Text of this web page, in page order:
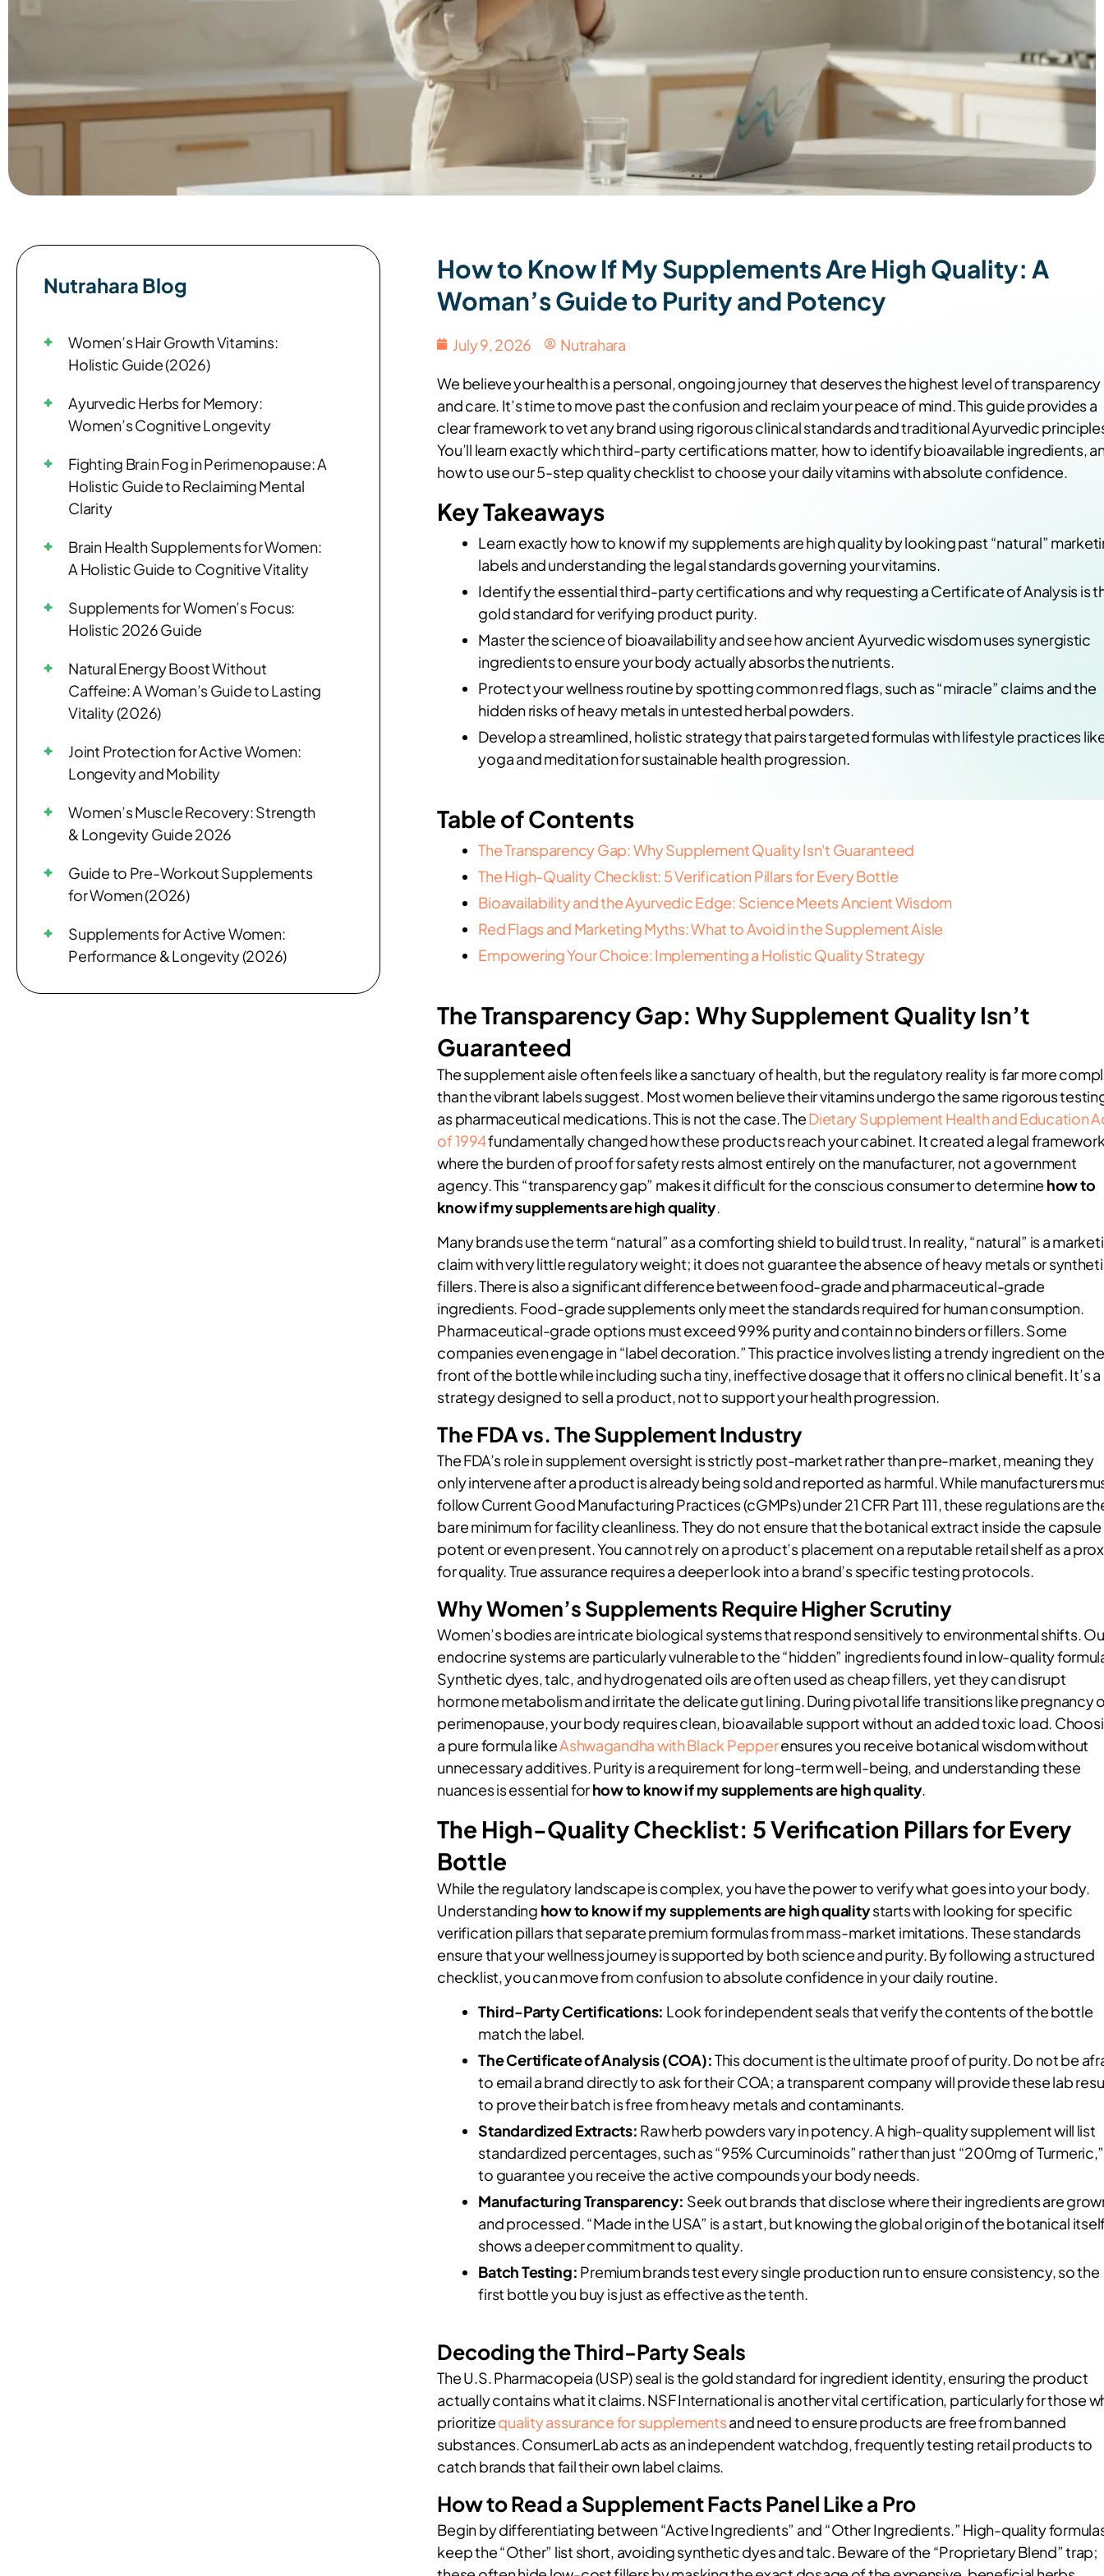
Nutrahara Blog​
Women’s Hair Growth Vitamins:
Holistic Guide (2026)
Ayurvedic Herbs for Memory:
Women’s Cognitive Longevity
Fighting Brain Fog in Perimenopause: A
Holistic Guide to Reclaiming Mental
Clarity
Brain Health Supplements for Women:
A Holistic Guide to Cognitive Vitality
Supplements for Women’s Focus:
Holistic 2026 Guide
Natural Energy Boost Without
Caffeine: A Woman’s Guide to Lasting
Vitality (2026)
Joint Protection for Active Women:
Longevity and Mobility
Women’s Muscle Recovery: Strength
& Longevity Guide 2026
Guide to Pre-Workout Supplements
for Women (2026)
Supplements for Active Women:
Performance & Longevity (2026)
How to Know If My Supplements Are High Quality: A
Woman’s Guide to Purity and Potency
July 9, 2026 Nutrahara
We believe your health is a personal, ongoing journey that deserves the highest level of transparency
and care. It’s time to move past the confusion and reclaim your peace of mind. This guide provides a
clear framework to vet any brand using rigorous clinical standards and traditional Ayurvedic
You’ll learn exactly which third-party certifications matter, how to identify bioavailable ingredients,
how to use our 5-step quality checklist to choose your daily vitamins with absolute confidence.
Key Takeaways
Learn exactly how to know if my supplements are high quality by looking past “natural”
labels and understanding the legal standards governing your vitamins.
Identify the essential third-party certifications and why requesting a Certificate of Analysis is
gold standard for verifying product purity.
Master the science of bioavailability and see how ancient Ayurvedic wisdom uses synergistic
ingredients to ensure your body actually absorbs the nutrients.
Protect your wellness routine by spotting common red flags, such as “miracle” claims and the
hidden risks of heavy metals in untested herbal powders.
Develop a streamlined, holistic strategy that pairs targeted formulas with lifestyle practices
yoga and meditation for sustainable health progression.
Table of Contents
The Transparency Gap: Why Supplement Quality Isn't Guaranteed
The High-Quality Checklist: 5 Verification Pillars for Every Bottle
Bioavailability and the Ayurvedic Edge: Science Meets Ancient Wisdom
Red Flags and Marketing Myths: What to Avoid in the Supplement Aisle
Empowering Your Choice: Implementing a Holistic Quality Strategy
The Transparency Gap: Why Supplement Quality Isn’t
Guaranteed
The supplement aisle often feels like a sanctuary of health, but the regulatory reality is far more
than the vibrant labels suggest. Most women believe their vitamins undergo the same rigorous
as pharmaceutical medications. This is not the case. TheDietary Supplement Health and Education
of 1994fundamentally changed how these products reach your cabinet. It created a legal
where the burden of proof for safety rests almost entirely on the manufacturer, not a government
agency. This “transparency gap” makes it difficult for the conscious consumer to determine how to
know if my supplements are high quality.
Many brands use the term “natural” as a comforting shield to build trust. In reality, “natural” is a
claim with very little regulatory weight; it does not guarantee the absence of heavy metals or
fillers. There is also a significant difference between food-grade and pharmaceutical-grade
ingredients. Food-grade supplements only meet the standards required for human consumption.
Pharmaceutical-grade options must exceed 99% purity and contain no binders or fillers. Some
companies even engage in “label decoration.” This practice involves listing a trendy ingredient on the
front of the bottle while including such a tiny, ineffective dosage that it offers no clinical benefit. It’s a
strategy designed to sell a product, not to support your health progression.
The FDA vs. The Supplement Industry
The FDA’s role in supplement oversight is strictly post-market rather than pre-market, meaning they
only intervene after a product is already being sold and reported as harmful. While manufacturers
follow Current Good Manufacturing Practices (cGMPs) under 21 CFR Part 111, these regulations are
bare minimum for facility cleanliness. They do not ensure that the botanical extract inside the capsule
potent or even present. You cannot rely on a product’s placement on a reputable retail shelf as a
for quality. True assurance requires a deeper look into a brand’s specific testing protocols.
Why Women’s Supplements Require Higher Scrutiny
Women’s bodies are intricate biological systems that respond sensitively to environmental shifts.
endocrine systems are particularly vulnerable to the “hidden” ingredients found in low-quality
Synthetic dyes, talc, and hydrogenated oils are often used as cheap fillers, yet they can disrupt
hormone metabolism and irritate the delicate gut lining. During pivotal life transitions like pregnancy
perimenopause, your body requires clean, bioavailable support without an added toxic load.
a pure formula likeAshwagandha with Black Pepperensures you receive botanical wisdom without
unnecessary additives. Purity is a requirement for long-term well-being, and understanding these
nuances is essential forhow to know if my supplements are high quality.
The High-Quality Checklist: 5 Verification Pillars for Every
Bottle
While the regulatory landscape is complex, you have the power to verify what goes into your body.
Understanding how to know if my supplements are high qualitystarts with looking for specific
verification pillars that separate premium formulas from mass-market imitations. These standards
ensure that your wellness journey is supported by both science and purity. By following a structured
checklist, you can move from confusion to absolute confidence in your daily routine.
Third-Party Certifications: Look for independent seals that verify the contents of the bottle
match the label.
The Certificate of Analysis (COA):This document is the ultimate proof of purity. Do not be
to email a brand directly to ask for their COA; a transparent company will provide these lab
to prove their batch is free from heavy metals and contaminants.
Standardized Extracts: Raw herb powders vary in potency. A high-quality supplement will list
standardized percentages, such as “95% Curcuminoids” rather than just “200mg of Turmeric,”
to guarantee you receive the active compounds your body needs.
Manufacturing Transparency: Seek out brands that disclose where their ingredients are
and processed. “Made in the USA” is a start, but knowing the global origin of the botanical
shows a deeper commitment to quality.
Batch Testing: Premium brands test every single production run to ensure consistency, so the
first bottle you buy is just as effective as the tenth.
Decoding the Third-Party Seals
The U.S. Pharmacopeia (USP) seal is the gold standard for ingredient identity, ensuring the product
actually contains what it claims. NSF International is another vital certification, particularly for those
prioritizequality assurance for supplementsand need to ensure products are free from banned
substances. ConsumerLab acts as an independent watchdog, frequently testing retail products to
catch brands that fail their own label claims.
How to Read a Supplement Facts Panel Like a Pro
Begin by differentiating between “Active Ingredients” and “Other Ingredients.” High-quality
keep the “Other” list short, avoiding synthetic dyes and talc. Beware of the “Proprietary Blend” trap;